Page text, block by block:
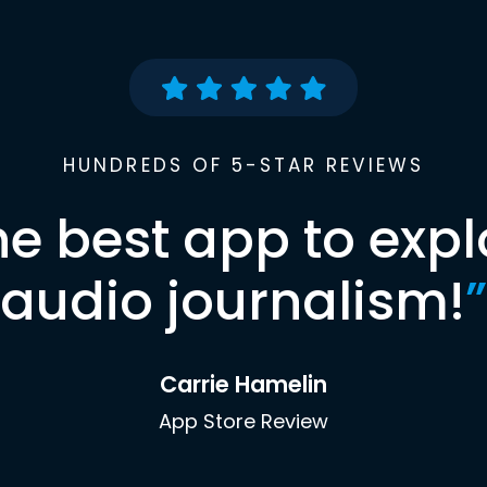
HUNDREDS OF 5-STAR REVIEWS
best app to
audio journalism!”
Carrie Hamelin
App Store Review